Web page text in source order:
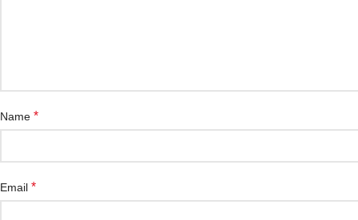
Name *
Email *